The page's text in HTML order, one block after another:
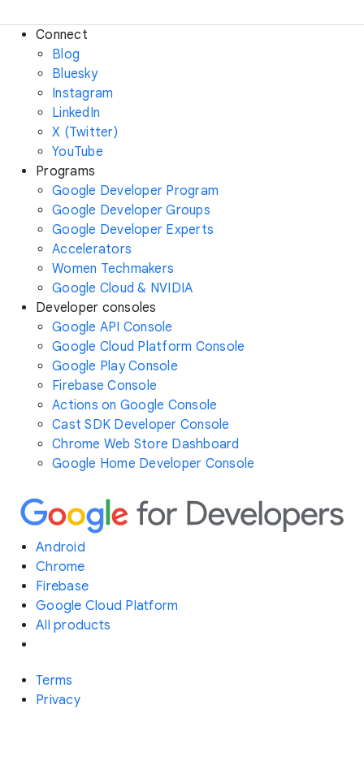
Connect
Blog
Bluesky
Instagram
LinkedIn
X (Twitter)
YouTube
Programs
Google Developer Program
Google Developer Groups
Google Developer Experts
Accelerators
Women Techmakers
Google Cloud & NVIDIA
Developer consoles
Google API Console
Google Cloud Platform Console
Google Play Console
Firebase Console
Actions on Google Console
Cast SDK Developer Console
Chrome Web Store Dashboard
Google Home Developer Console
Android
Chrome
Firebase
Google Cloud Platform
All products
Terms
Privacy